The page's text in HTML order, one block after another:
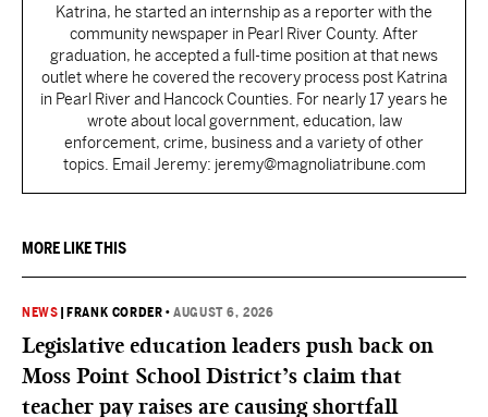
Katrina, he started an internship as a reporter with the
community newspaper in Pearl River County. After
graduation, he accepted a full-time position at that news
outlet where he covered the recovery process post Katrina
in Pearl River and Hancock Counties. For nearly 17 years he
wrote about local government, education, law
enforcement, crime, business and a variety of other
topics. Email Jeremy: jeremy@magnoliatribune.com
MORE LIKE THIS
NEWS FRANK CORDER •AUGUST 6, 2026
Legislative education leaders push back on
Moss Point School District’s claim that
teacher pay raises are causing shortfall